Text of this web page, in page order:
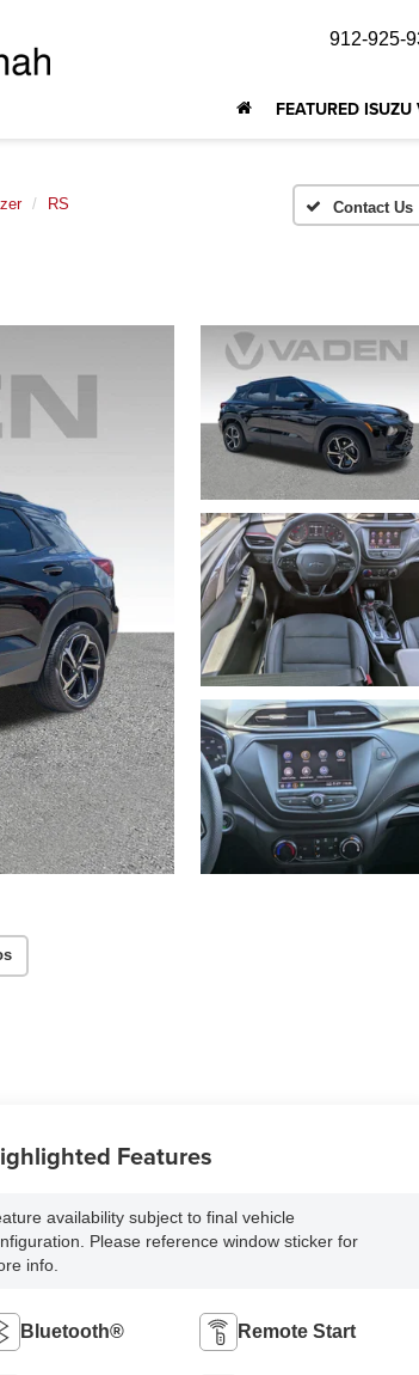
912-925-
FEATURED ISUZU
RS
Features
availability subject to final vehicle
Please reference window sticker for
info.
Bluetooth® Remote Start